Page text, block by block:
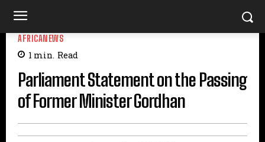
AFRICANEWS
1 min. Read
Parliament Statement on the Passing
of Former Minister Gordhan